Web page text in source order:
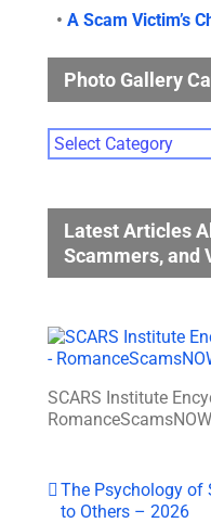
• A Scam Victim’s
Photo Gallery
Photo
Gallery
Latest Articles
Scammers, and
SCARS Institute
The Psychology of
to Others – 2026